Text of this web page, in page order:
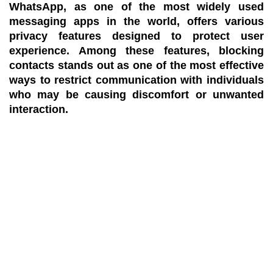
WhatsApp, as one of the most widely used
messaging apps in the world, offers various
privacy features designed to protect user
experience. Among these features, blocking
contacts stands out as one of the most effective
ways to restrict communication with individuals
who may be causing discomfort or unwanted
interaction.